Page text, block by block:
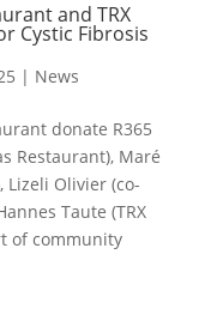
and TRX
Cystic Fibrosis
| News
donate R365
Restaurant), Maré
Lizeli Olivier (co-
Taute (TRX
of community